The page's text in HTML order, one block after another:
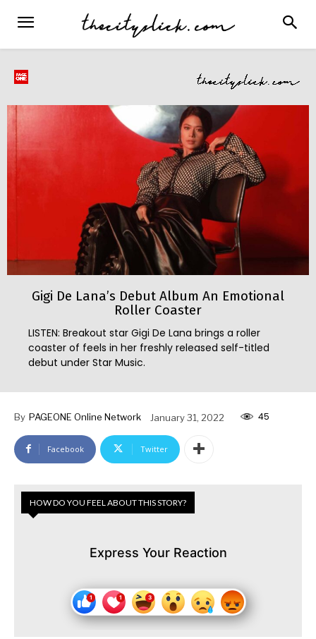
Gigi De Lana’s Debut Album An Emotional
Roller Coaster
LISTEN: Breakout star Gigi De Lana brings a roller
coaster of feels in her freshly released self-titled
debut under Star Music.
By PAGEONE Online Network January 31, 2022 45
Facebook Twitter
HOW DO YOU FEEL ABOUT THIS STORY?
Express Your Reaction